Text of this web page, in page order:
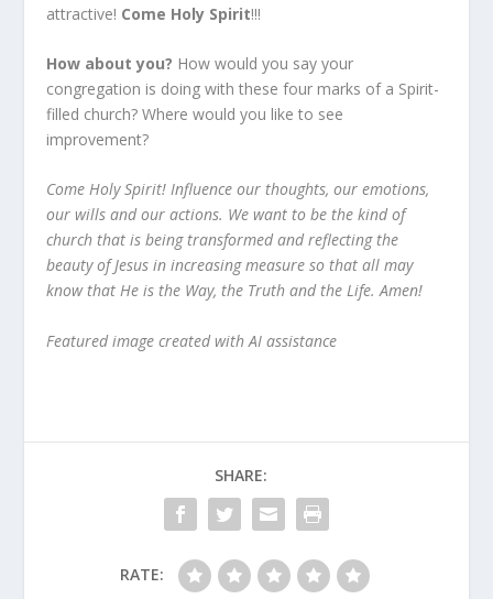
attractive! Come Holy Spirit!!!
How about you? How would you say your
congregation is doing with these four marks of a Spirit-
filled church? Where would you like to see
improvement?
Come Holy Spirit! Influence our thoughts, our emotions,
our wills and our actions. We want to be the kind of
church that is being transformed and reflecting the
beauty of Jesus in increasing measure so that all may
know that He is the Way, the Truth and the Life. Amen!
Featured image created with AI assistance
SHARE:
RATE: